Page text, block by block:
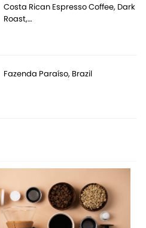
Costa Rican Espresso Coffee, Dark
Roast,…
Fazenda Paraíso, Brazil